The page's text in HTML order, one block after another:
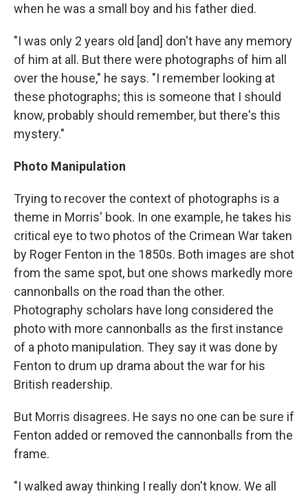
when he was a small boy and his father died.
"I was only 2 years old [and] don't have any memory
of him at all. But there were photographs of him all
over the house," he says. "I remember looking at
these photographs; this is someone that I should
know, probably should remember, but there's this
mystery."
Photo Manipulation
Trying to recover the context of photographs is a
theme in Morris' book. In one example, he takes his
critical eye to two photos of the Crimean War taken
by Roger Fenton in the 1850s. Both images are shot
from the same spot, but one shows markedly more
cannonballs on the road than the other.
Photography scholars have long considered the
photo with more cannonballs as the first instance
of a photo manipulation. They say it was done by
Fenton to drum up drama about the war for his
British readership.
But Morris disagrees. He says no one can be sure if
Fenton added or removed the cannonballs from the
frame.
"I walked away thinking I really don't know. We all